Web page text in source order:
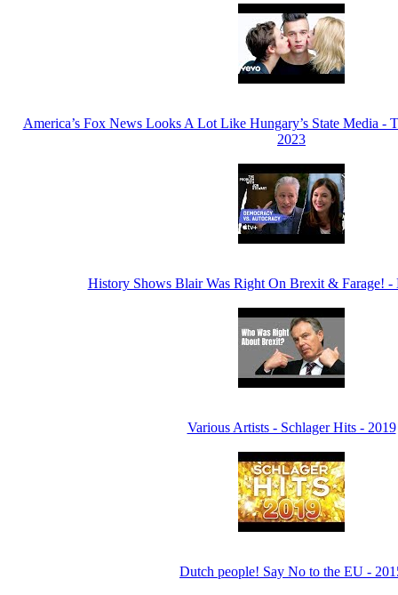
America’s Fox News Looks A Lot Like Hungary’s State Media -
2023
History Shows Blair Was Right On Brexit & Farage! -
Various Artists - Schlager Hits - 2019
Dutch people! Say No to the EU -